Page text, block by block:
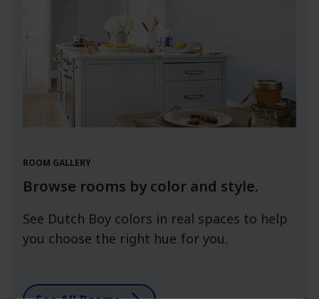
ROOM GALLERY
Browse rooms by color and style.
See Dutch Boy colors in real spaces to help
you choose the right hue for you.